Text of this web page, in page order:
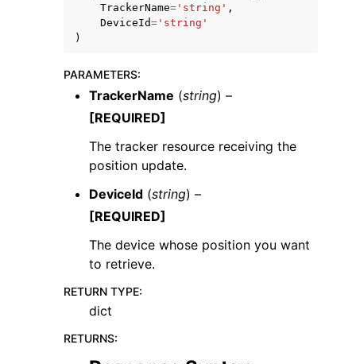
TrackerName= 'string' ,
DeviceId= 'string'
)
PARAMETERS:
TrackerName (string) –
[REQUIRED]
The tracker resource receiving the
position update.
DeviceId (string) –
[REQUIRED]
The device whose position you want
to retrieve.
RETURN TYPE:
dict
RETURNS: